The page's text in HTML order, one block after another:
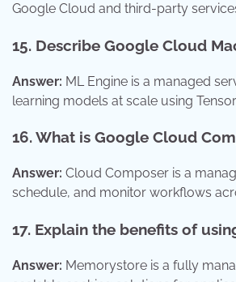
Google Cloud and third-party
15. Describe Google Cloud
Answer: ML Engine is a managed
learning models at scale using
16. What is Google Cloud
Answer: Cloud Composer is a
schedule, and monitor workflows
17. Explain the benefits of
Answer: Memorystore is a fully